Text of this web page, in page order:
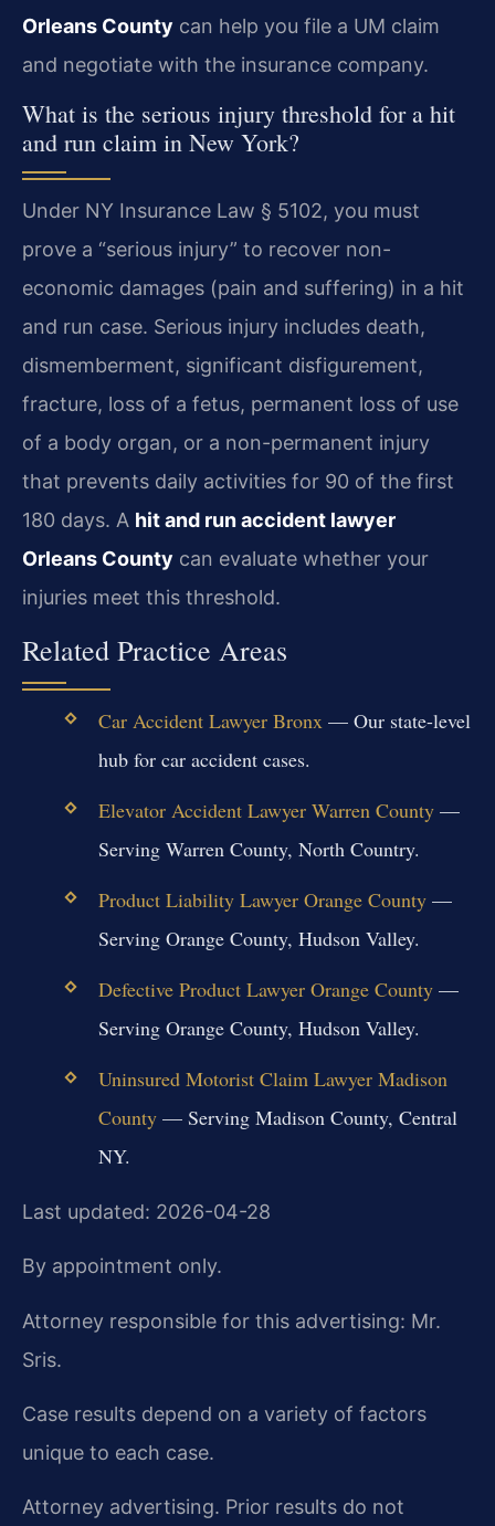
Orleans County can help you file a UM claim
and negotiate with the insurance company.
What is the serious injury threshold for a hit
and run claim in New York?
Under NY Insurance Law § 5102, you must
prove a “serious injury” to recover non-
economic damages (pain and suffering) in a hit
and run case. Serious injury includes death,
dismemberment, significant disfigurement,
fracture, loss of a fetus, permanent loss of use
of a body organ, or a non-permanent injury
that prevents daily activities for 90 of the first
180 days. A hit and run accident lawyer
Orleans County can evaluate whether your
injuries meet this threshold.
Related Practice Areas
Car Accident Lawyer Bronx — Our state-level
hub for car accident cases.
Elevator Accident Lawyer Warren County—
Serving Warren County, North Country.
Product Liability Lawyer Orange County—
Serving Orange County, Hudson Valley.
Defective Product Lawyer Orange County—
Serving Orange County, Hudson Valley.
Uninsured Motorist Claim Lawyer Madison
County— Serving Madison County, Central
NY.
Last updated: 2026-04-28
By appointment only.
Attorney responsible for this advertising: Mr.
Sris.
Case results depend on a variety of factors
unique to each case.
Attorney advertising. Prior results do not